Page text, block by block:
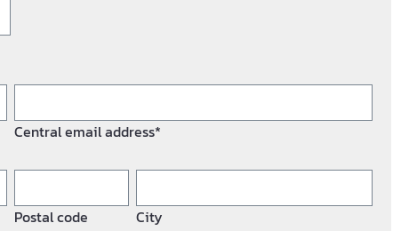
Central email address*
Postal code City